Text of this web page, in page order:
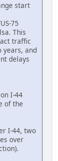
start
75
This
traffic
years, and
delays
I-44
of the
I-44, two
over